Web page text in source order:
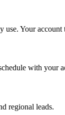
Your
with your
regional leads.